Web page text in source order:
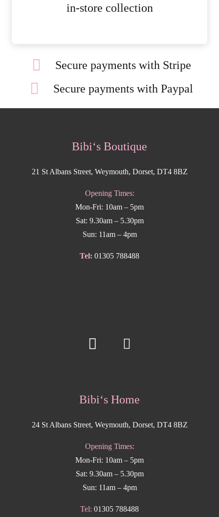
in-store collection
Secure payments with Stripe
Secure payments with Paypal
Bibi‘s Boutique
21 St Albans Street, Weymouth, Dorset, DT4 8BZ
Opening Times:
Mon-Fri: 10am – 5pm
Sat: 9.30am – 5.30pm
Sun: 11am – 4pm
Tel: 01305 788488
Bibi‘s Home
24 St Albans Street, Weymouth, Dorset, DT4 8BZ
Opening Times:
Mon-Fri: 10am – 5pm
Sat: 9.30am – 5.30pm
Sun: 11am – 4pm
Tel: 01305 788488